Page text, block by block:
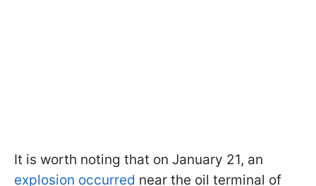
It is worth noting that on January 21, an
explosion occurred near the oil terminal of